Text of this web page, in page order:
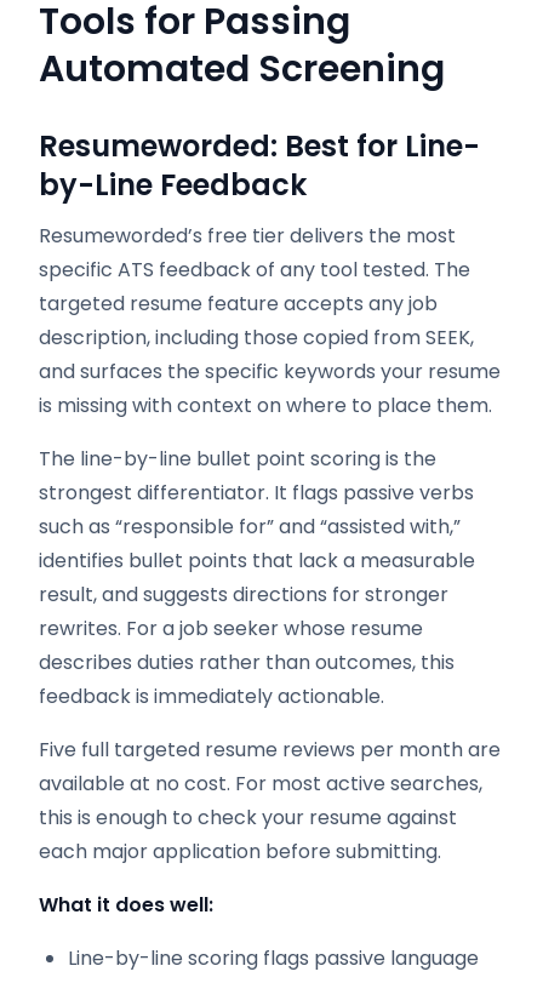
Tools for Passing
Automated Screening
Resumeworded: Best for Line-
by-Line Feedback
Resumeworded’s free tier delivers the most
specific ATS feedback of any tool tested. The
targeted resume feature accepts any job
description, including those copied from SEEK,
and surfaces the specific keywords your resume
is missing with context on where to place them.
The line-by-line bullet point scoring is the
strongest differentiator. It flags passive verbs
such as “responsible for” and “assisted with,”
identifies bullet points that lack a measurable
result, and suggests directions for stronger
rewrites. For a job seeker whose resume
describes duties rather than outcomes, this
feedback is immediately actionable.
Five full targeted resume reviews per month are
available at no cost. For most active searches,
this is enough to check your resume against
each major application before submitting.
What it does well:
Line-by-line scoring flags passive language